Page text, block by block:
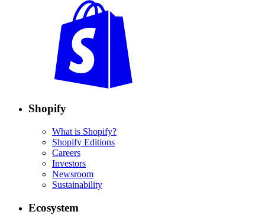
Shopify
What is Shopify?
Shopify Editions
Careers
Investors
Newsroom
Sustainability
Ecosystem